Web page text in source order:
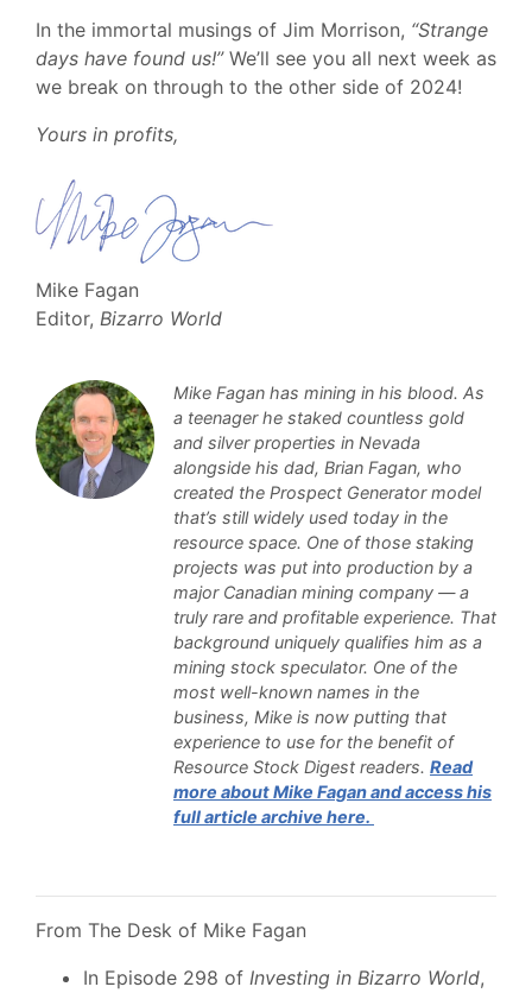
In the immortal musings of Jim Morrison, “Strange
days have found us!”We’ll see you all next week as
we break on through to the other side of 2024!
Yours in profits,
Mike Fagan
Editor, Bizarro World
Mike Fagan has mining in his blood. As
a teenager he staked countless gold
and silver properties in Nevada
alongside his dad, Brian Fagan, who
created the Prospect Generator model
that’s still widely used today in the
resource space. One of those staking
projects was put into production by a
major Canadian mining company — a
truly rare and profitable experience. That
background uniquely qualifies him as a
mining stock speculator. One of the
most well-known names in the
business, Mike is now putting that
experience to use for the benefit of
Resource Stock Digest readers. Read
more about Mike Fagan and access his
full article archive here.
From The Desk of Mike Fagan
In Episode 298 of Investing in Bizarro World,